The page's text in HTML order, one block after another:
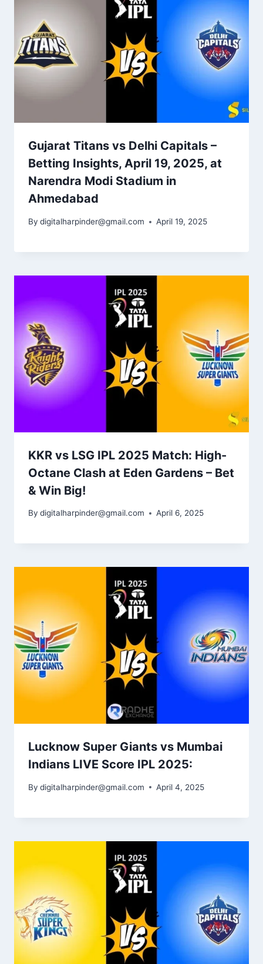
Gujarat Titans vs Delhi Capitals –
Betting Insights​, April 19, 2025, at
Narendra Modi Stadium in
Ahmedabad
By digitalharpinder@gmail.com April 19, 2025
KKR vs LSG IPL 2025 Match: High-
Octane Clash at Eden Gardens – Bet
& Win Big!
By digitalharpinder@gmail.com April 6, 2025
Lucknow Super Giants vs Mumbai
Indians LIVE Score IPL 2025:
By digitalharpinder@gmail.com April 4, 2025